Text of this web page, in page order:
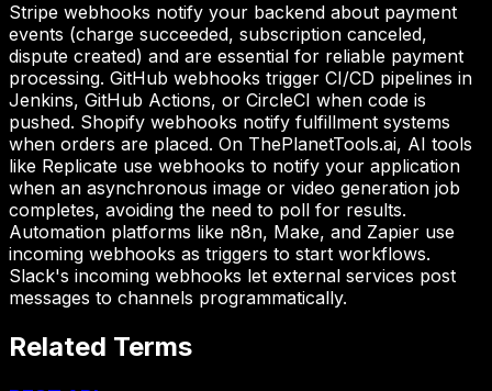
Stripe webhooks notify your backend about payment
events (charge succeeded, subscription canceled,
dispute created) and are essential for reliable payment
processing. GitHub webhooks trigger CI/CD pipelines in
Jenkins, GitHub Actions, or CircleCI when code is
pushed. Shopify webhooks notify fulfillment systems
when orders are placed. On ThePlanetTools.ai, AI tools
like Replicate use webhooks to notify your application
when an asynchronous image or video generation job
completes, avoiding the need to poll for results.
Automation platforms like n8n, Make, and Zapier use
incoming webhooks as triggers to start workflows.
Slack's incoming webhooks let external services post
messages to channels programmatically.
Related Terms